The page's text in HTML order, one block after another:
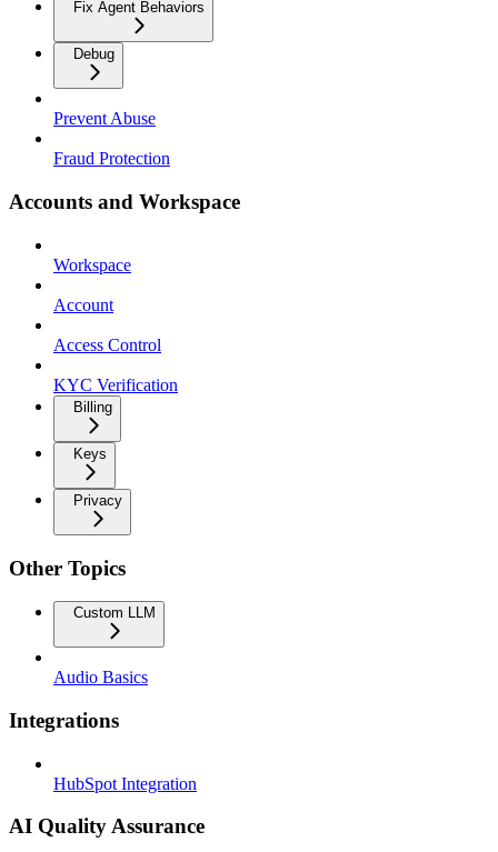
Fix Agent Behaviors
Debug
Prevent Abuse
Fraud Protection
Accounts and Workspace
Workspace
Account
Access Control
KYC Verification
Billing
Keys
Privacy
Other Topics
Custom LLM
Audio Basics
Integrations
HubSpot Integration
AI Quality Assurance